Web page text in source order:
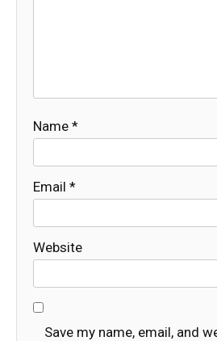
Name *
Email *
Website
Save my name, email, and